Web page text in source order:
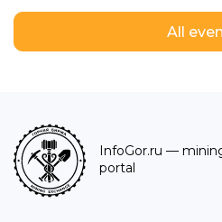
All
InfoGor.ru —
portal